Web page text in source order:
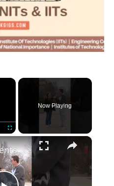
×
Fullscreen
Now Playing
×
College Students Share Their GPAs & Majors